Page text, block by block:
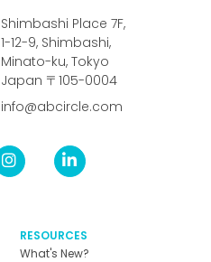
Shimbashi Place 7F,
1-12-9, Shimbashi,
Minato-ku, Tokyo
Japan 〒105-0004
info@abcircle.com
RESOURCES
What's New?